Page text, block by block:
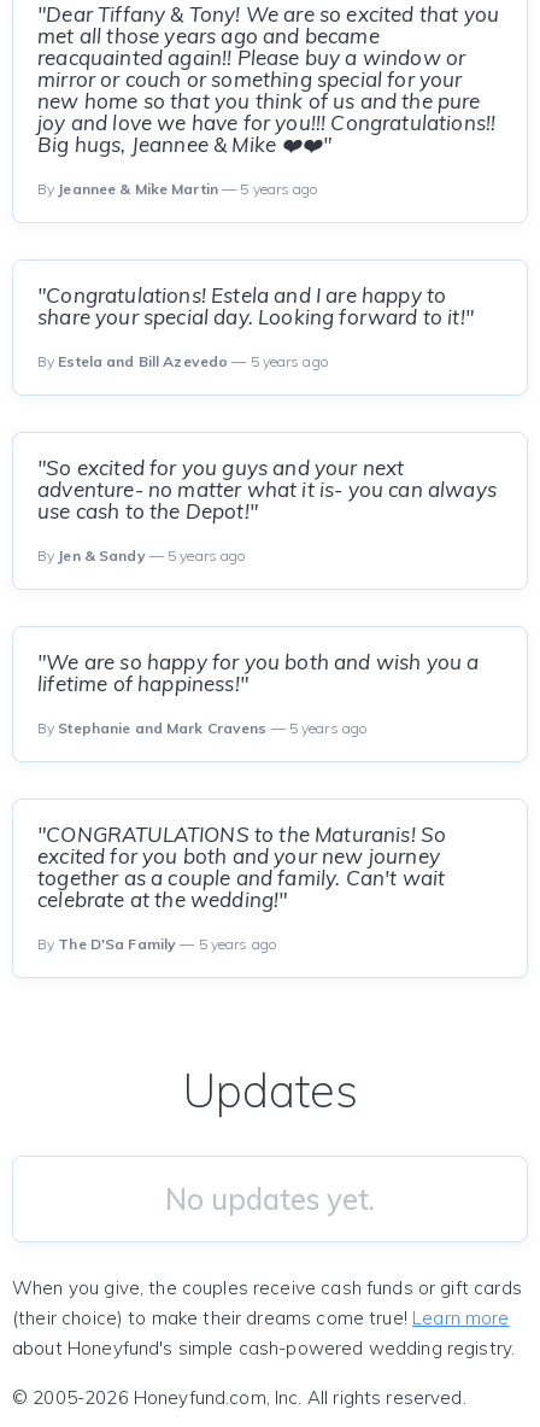
"Dear Tiffany & Tony! We are so excited that you
met all those years ago and became
reacquainted again!! Please buy a window or
mirror or couch or something special for your
new home so that you think of us and the pure
joy and love we have for you!!! Congratulations!!
Big hugs, Jeannee & Mike ❤️❤️"
By Jeannee & Mike Martin— 5 years ago
"Congratulations! Estela and I are happy to
share your special day. Looking forward to it!"
By Estela and Bill Azevedo — 5 years ago
"So excited for you guys and your next
adventure- no matter what it is- you can always
use cash to the Depot!"
By Jen & Sandy— 5 years ago
"We are so happy for you both and wish you a
lifetime of happiness!"
By Stephanie and Mark Cravens — 5 years ago
"CONGRATULATIONS to the Maturanis! So
excited for you both and your new journey
together as a couple and family. Can't wait
celebrate at the wedding!"
By The D'Sa Family — 5 years ago
Updates
No updates yet.
When you give, the couples receive cash funds or gift cards
(their choice) to make their dreams come true! Learn more
about Honeyfund's simple cash-powered wedding registry.
© 2005-2026 Honeyfund.com, Inc. All rights reserved.